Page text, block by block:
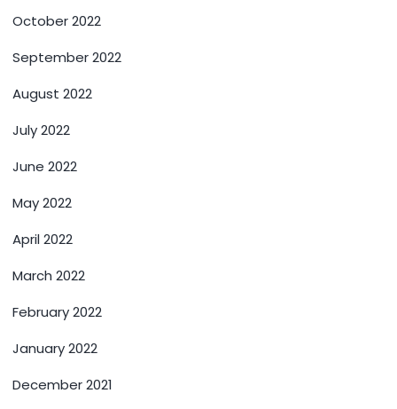
October 2022
September 2022
August 2022
July 2022
June 2022
May 2022
April 2022
March 2022
February 2022
January 2022
December 2021